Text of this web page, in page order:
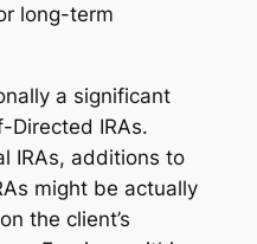
long-term
a significant
Directed IRAs.
IRAs, additions to
might be actually
the client’s